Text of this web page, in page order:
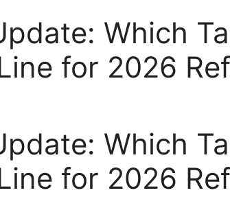
Which
for 2026
Which
for 2026